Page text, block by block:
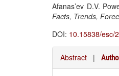
Afanas’ev D.V.
Facts, Trends,
DOI: 10.15838/esc/
Abstract |